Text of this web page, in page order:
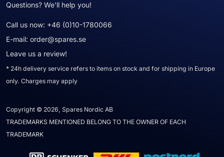
Questions? We'll help you!
Call us now: +46 (0)10-1780066
E-mail: order@spares.se
Leave us a review!
* 24h delivery service refers to items on stock and for shipping in Europe
only. Charges may apply
Copyright © 2026, Spares Nordic AB
TRADEMARKS MENTIONED BELONG TO THE OWNER OF EACH
TRADEMARK